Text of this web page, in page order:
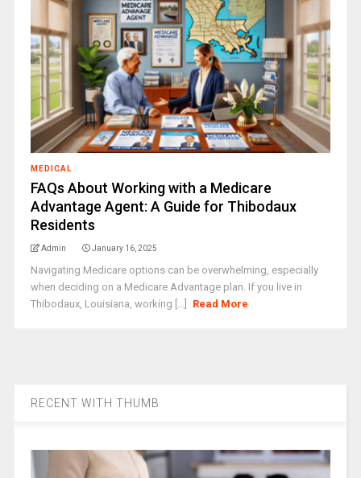
MEDICAL
FAQs About Working with a Medicare
Advantage Agent: A Guide for Thibodaux
Residents
Admin January 16, 2025
Navigating Medicare options can be overwhelming, especially
when deciding on a Medicare Advantage plan. If you live in
Thibodaux, Louisiana, working [...]
Read More
RECENT WITH THUMB